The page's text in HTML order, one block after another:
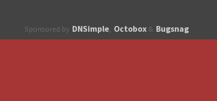
Sponsored by DNSimple, Octobox & Bugsnag